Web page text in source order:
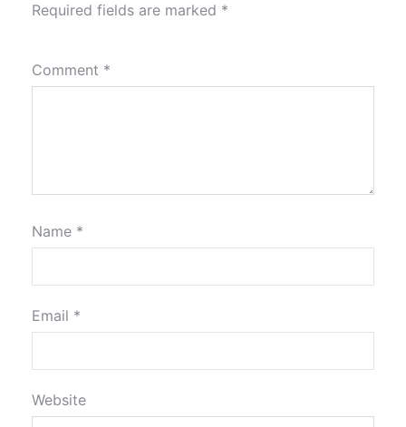
Required fields are marked *
Comment *
Name *
Email *
Website